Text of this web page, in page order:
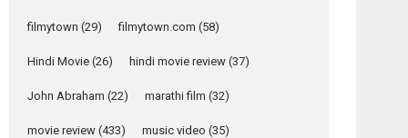
Features Latest News
YRKKH stars Rohit
Purohit, Samridhii
Shukla, Anita Raaj
call Ishika Shahi’s
filmytown (29) filmytown.com (58)
Hindi Movie (26) hindi movie review (37)
John Abraham (22) marathi film (32)
movie review (433) music video (35)